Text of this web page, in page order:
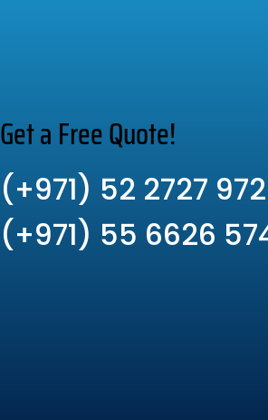
Get a Free Quote!
(+971) 52 2727 972
(+971) 55 6626